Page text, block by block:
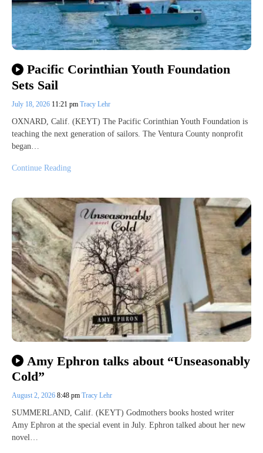
Pacific Corinthian Youth Foundation
Sets Sail
July 18, 2026 11:21 pm Tracy Lehr
OXNARD, Calif. (KEYT) The Pacific Corinthian Youth Foundation is
teaching the next generation of sailors. The Ventura County nonprofit
began…
Continue Reading
Amy Ephron talks about “Unseasonably
Cold”
August 2, 2026 8:48 pm Tracy Lehr
SUMMERLAND, Calif. (KEYT) Godmothers books hosted writer
Amy Ephron at the special event in July. Ephron talked about her new
novel…